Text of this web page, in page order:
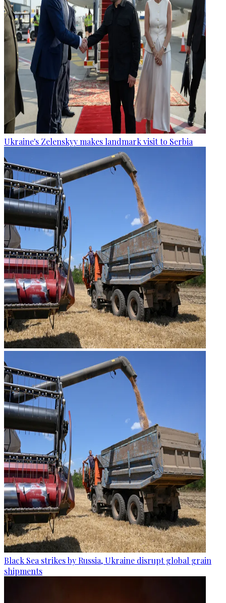
Ukraine's Zelenskyy makes landmark visit to Serbia
Black Sea strikes by Russia, Ukraine disrupt global grain
shipments